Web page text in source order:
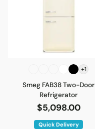
+1
Smeg FAB38 Two-Door
Refrigerator
$5,098.00
Quick Delivery